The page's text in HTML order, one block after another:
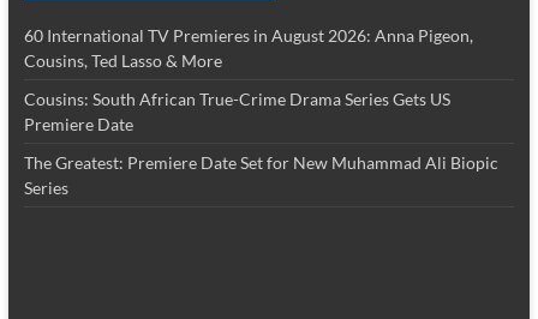
60 International TV Premieres in August 2026: Anna Pigeon,
Cousins, Ted Lasso & More
Cousins: South African True-Crime Drama Series Gets US
Premiere Date
The Greatest: Premiere Date Set for New Muhammad Ali Biopic
Series